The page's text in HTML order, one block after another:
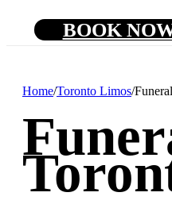
BOOK
Home/Toronto Limos/